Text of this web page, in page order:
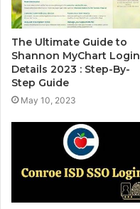
The Ultimate Guide to
Shannon MyChart Login
Details 2023 : Step-By-
Step Guide
May 10, 2023